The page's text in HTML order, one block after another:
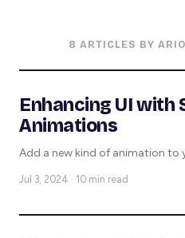
8 ARTICLES BY
Enhancing UI with
Animations
Add a new kind of animation to
Jul 3, 2024 · 10 min read